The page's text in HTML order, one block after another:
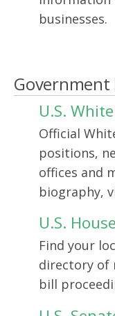
businesses.
U.S.
Official
positions,
offices and
biography,
U.S.
Find your
directory of
bill